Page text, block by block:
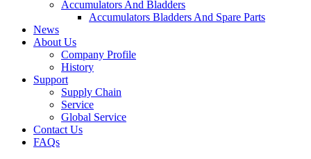
Accumulators And Bladders
Accumulators Bladders And Spare Parts
News
About Us
Company Profile
History
Support
Supply Chain
Service
Global Service
Contact Us
FAQs